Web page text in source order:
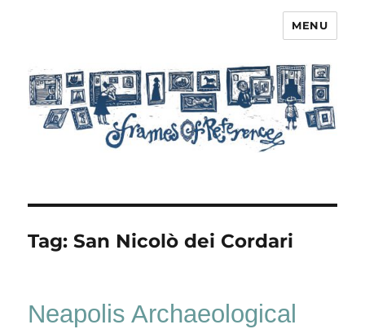
MENU
Tag:San Nicolò dei Cordari
Neapolis Archaeological